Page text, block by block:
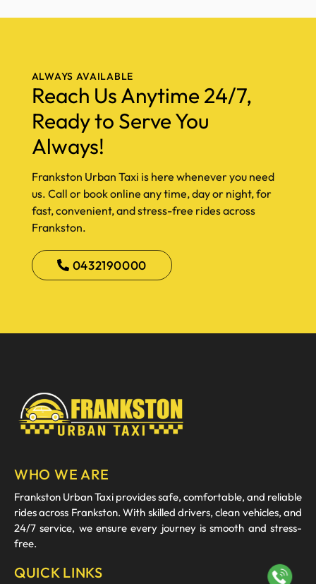
ALWAYS AVAILABLE
Reach Us Anytime 24/7,
Ready to Serve You
Always!
Frankston Urban Taxi is here whenever you need
us. Call or book online any time, day or night, for
fast, convenient, and stress-free rides across
Frankston.
0432190000
WHO WE ARE
Frankston Urban Taxi provides safe, comfortable, and reliable
rides across Frankston. With skilled drivers, clean vehicles, and
24/7 service, we ensure every journey is smooth and stress-
free.
QUICK LINKS